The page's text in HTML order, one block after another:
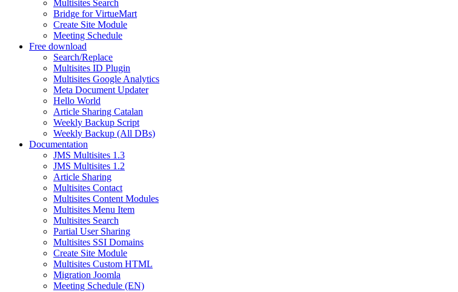
Multisites Search
Bridge for VirtueMart
Create Site Module
Meeting Schedule
Free download
Search/Replace
Multisites ID Plugin
Multisites Google Analytics
Meta Document Updater
Hello World
Article Sharing Catalan
Weekly Backup Script
Weekly Backup (All DBs)
Documentation
JMS Multisites 1.3
JMS Multisites 1.2
Article Sharing
Multisites Contact
Multisites Content Modules
Multisites Menu Item
Multisites Search
Partial User Sharing
Multisites SSI Domains
Create Site Module
Multisites Custom HTML
Migration Joomla
Meeting Schedule (EN)